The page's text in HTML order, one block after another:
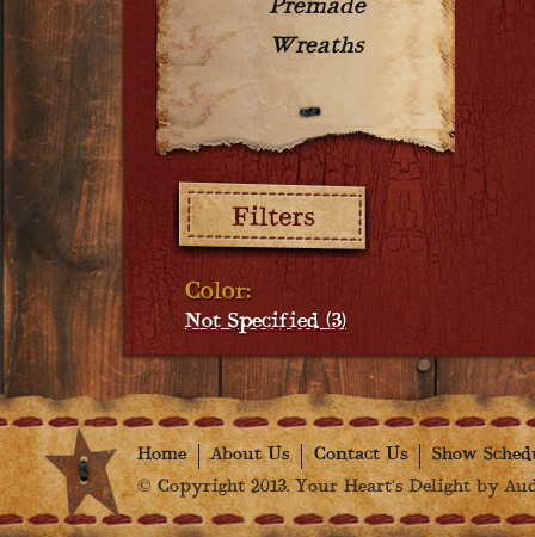
Premade
Wreaths
Filters:
Color:
Not Specified (3)
Home About Us Contact Us
Show
© Copyright 2013. Your Heart's Delight by